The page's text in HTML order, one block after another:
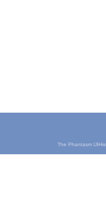
The Phantasm